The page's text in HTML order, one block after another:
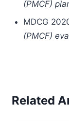
(PMCF)
MDCG
(PMCF)
Related